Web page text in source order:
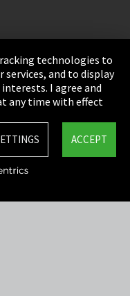
technologies to
and to display
I agree and
any time with effect
ACCEPT